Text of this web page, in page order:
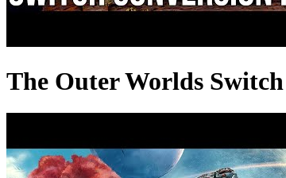
The Outer Worlds